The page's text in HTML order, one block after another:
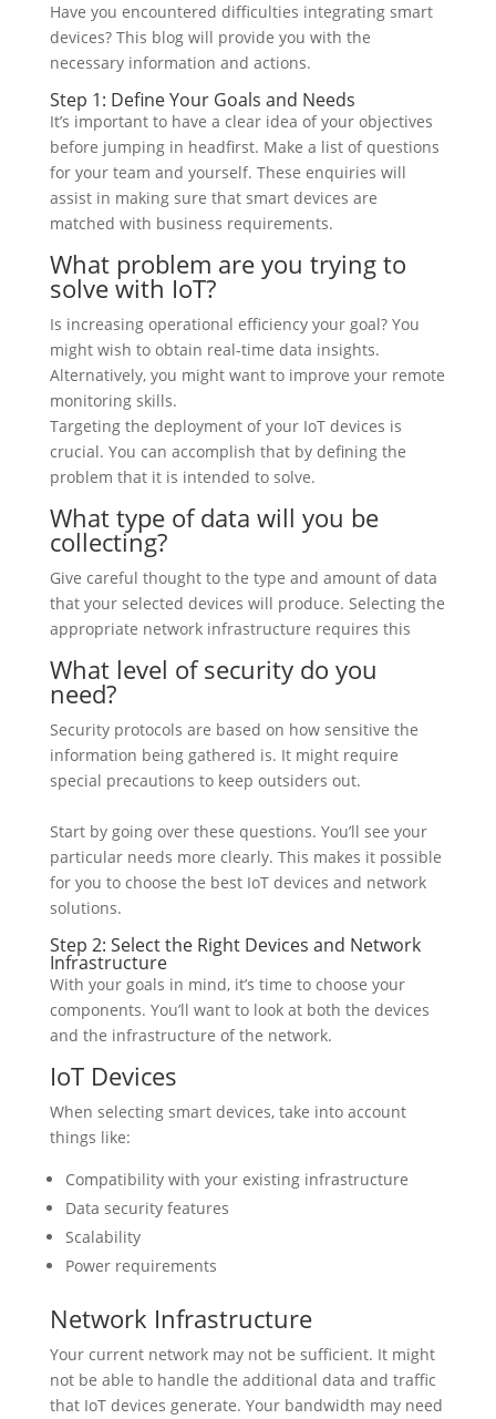
Have you encountered difficulties integrating smart
devices? This blog will provide you with the
necessary information and actions.
Step 1: Define Your Goals and Needs
It’s important to have a clear idea of your objectives
before jumping in headfirst. Make a list of questions
for your team and yourself. These enquiries will
assist in making sure that smart devices are
matched with business requirements.
What problem are you trying to
solve with IoT?
Is increasing operational efficiency your goal? You
might wish to obtain real-time data insights.
Alternatively, you might want to improve your remote
monitoring skills.
Targeting the deployment of your IoT devices is
crucial. You can accomplish that by defining the
problem that it is intended to solve.
What type of data will you be
collecting?
Give careful thought to the type and amount of data
that your selected devices will produce. Selecting the
appropriate network infrastructure requires this
What level of security do you
need?
Security protocols are based on how sensitive the
information being gathered is. It might require
special precautions to keep outsiders out.
Start by going over these questions. You’ll see your
particular needs more clearly. This makes it possible
for you to choose the best IoT devices and network
solutions.
Step 2: Select the Right Devices and Network
Infrastructure
With your goals in mind, it’s time to choose your
components. You’ll want to look at both the devices
and the infrastructure of the network.
IoT Devices
When selecting smart devices, take into account
things like:
Compatibility with your existing infrastructure
Data security features
Scalability
Power requirements
Network Infrastructure
Your current network may not be sufficient. It might
not be able to handle the additional data and traffic
that IoT devices generate. Your bandwidth may need